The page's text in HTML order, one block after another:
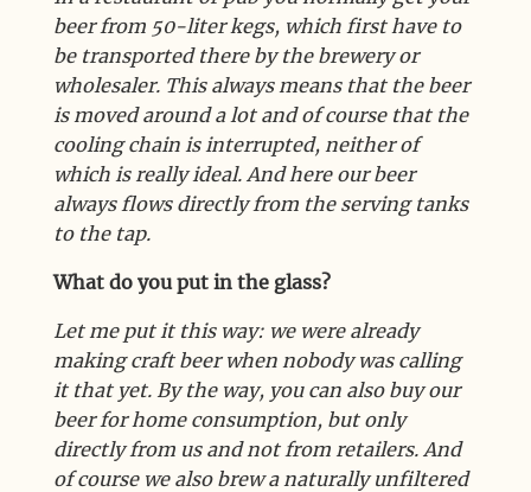
beer from 50-liter kegs, which first have to
be transported there by the brewery or
wholesaler. This always means that the beer
is moved around a lot and of course that the
cooling chain is interrupted, neither of
which is really ideal. And here our beer
always flows directly from the serving tanks
to the tap.
What do you put in the glass?
Let me put it this way: we were already
making craft beer when nobody was calling
it that yet. By the way, you can also buy our
beer for home consumption, but only
directly from us and not from retailers. And
of course we also brew a naturally unfiltered